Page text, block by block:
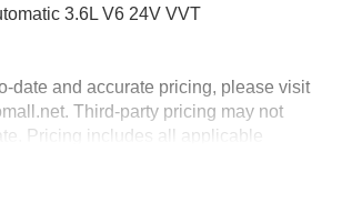
3.6L V6 24V VVT
date and accurate pricing, please visit
Third-party pricing may not
Pricing includes all applicable
Mall to verify there is not a pending